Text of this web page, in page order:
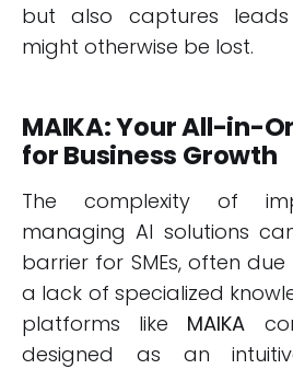
but also captures
might otherwise be lost.
MAIKA: Your All-in-
for Business Growth
The complexity of
managing AI solutions
barrier for SMEs, often
a lack of specialized
platforms like MAIKA
designed as an